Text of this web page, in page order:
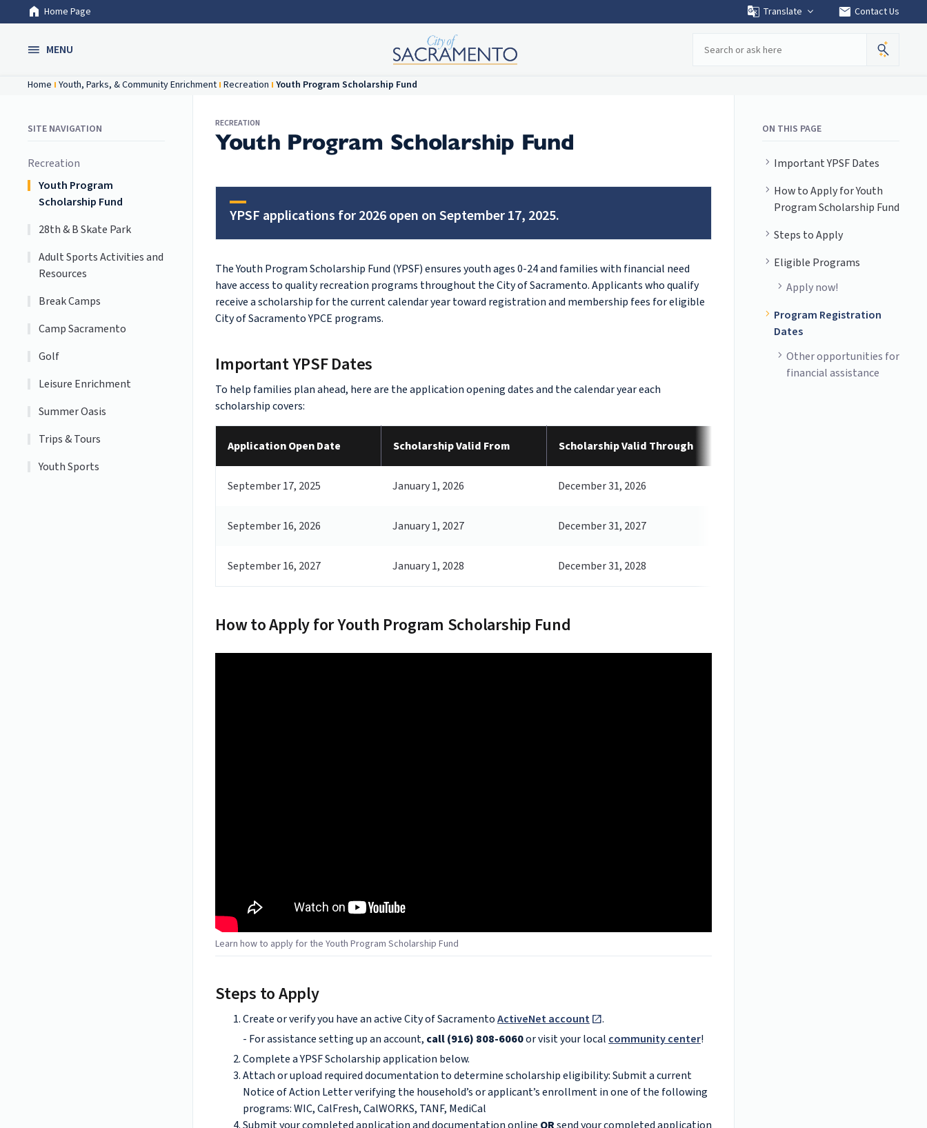
Home Page Translate mail Contact Us
MENU Search
Home Youth, Parks, & Community Enrichment Recreation Youth Program Scholarship Fund
SITE NAVIGATION
Recreation
Youth Program
Scholarship Fund
28th & B Skate Park
Adult Sports Activities and
Resources
Break Camps
Camp Sacramento
Golf
Leisure Enrichment
Summer Oasis
Trips & Tours
Youth Sports
RECREATION
Youth Program Scholarship Fund
YPSF applications for 2026 open on September 17, 2025.
The Youth Program Scholarship Fund (YPSF) ensures youth ages 0-24 and families with financial need
have access to quality recreation programs throughout the City of Sacramento. Applicants who qualify
receive a scholarship for the current calendar year toward registration and membership fees for eligible
City of Sacramento YPCE programs.
Important YPSF Dates
To help families plan ahead, here are the application opening dates and the calendar year each
scholarship covers:
Application Open Date Scholarship Valid From Scholarship Valid Through
September 17, 2025 January 1, 2026 December 31, 2026
September 16, 2026 January 1, 2027 December 31, 2027
September 16, 2027 January 1, 2028 December 31, 2028
How to Apply for Youth Program Scholarship Fund
Learn how to apply for the Youth Program Scholarship Fund
Steps to Apply
Create or verify you have an active City of SacramentoActiveNet account
.
- For assistance setting up an account, call (916) 808-6060or visit your local community center!
Complete a YPSF Scholarship application below.
Attach or upload required documentation to determine scholarship eligibility: Submit a current
Notice of Action Letter verifying the household’s or applicant’s enrollment in one of the following
programs: WIC, CalFresh, CalWORKS, TANF, MediCal
ON THIS PAGE
Important YPSF Dates
How to Apply for Youth
Program Scholarship Fund
Steps to Apply
Eligible Programs
Apply now!
Program Registration
Dates
Other opportunities for
financial assistance